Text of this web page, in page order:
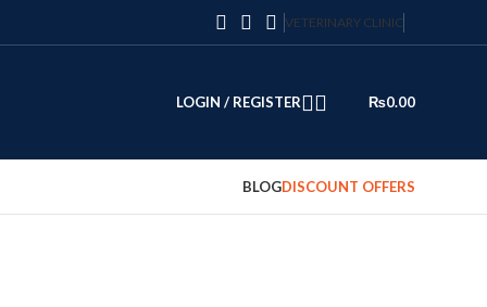
VETERINARY CLINIC
LOGIN / REGISTER ₨0.00
BLOGDISCOUNT OFFERS